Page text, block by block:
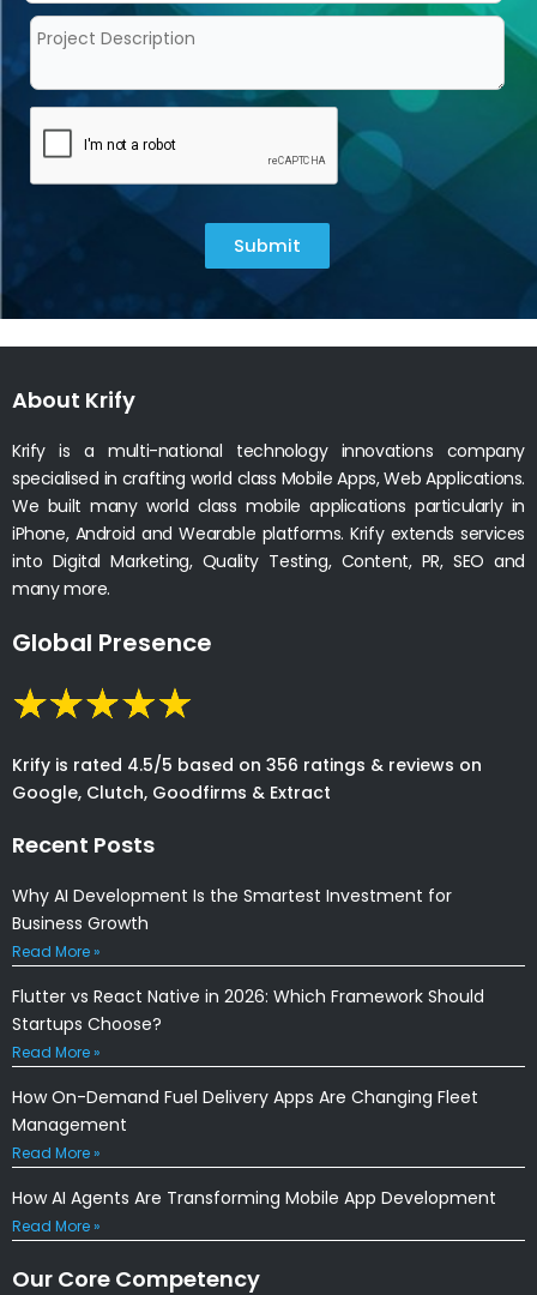
Submit
About Krify
Krify is a multi-national technology innovations company
specialised in crafting world class Mobile Apps, Web Applications.
We built many world class mobile applications particularly in
iPhone, Android and Wearable platforms. Krify extends services
into Digital Marketing, Quality Testing, Content, PR, SEO and
many more.
Global Presence
Krify is rated 4.5/5 based on 356 ratings & reviews on
Google, Clutch, Goodfirms & Extract
Recent Posts
Why AI Development Is the Smartest Investment for
Business Growth
Read More »
Flutter vs React Native in 2026: Which Framework Should
Startups Choose?
Read More »
How On-Demand Fuel Delivery Apps Are Changing Fleet
Management
Read More »
How AI Agents Are Transforming Mobile App Development
Read More »
Our Core Competency